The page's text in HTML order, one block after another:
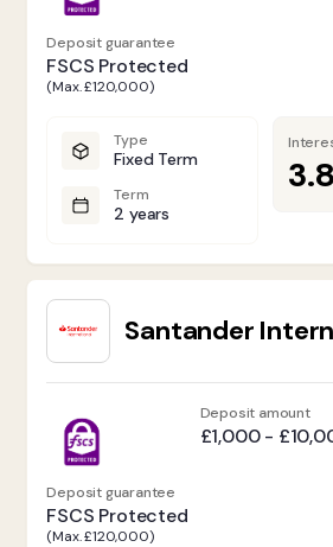
Deposit guarantee
FSCS Protected
(Max. £120,000)
Type
Fixed Term
Term
2 years
Santander
Deposit guarantee
FSCS Protected
(Max. £120,000)
Deposit amount
£1,000 -